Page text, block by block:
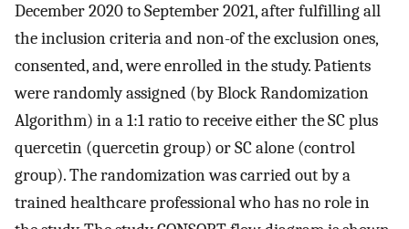
December 2020 to September 2021, after fulfilling all
the inclusion criteria and non-of the exclusion ones,
consented, and, were enrolled in the study. Patients
were randomly assigned (by Block Randomization
Algorithm) in a 1:1 ratio to receive either the SC plus
quercetin (quercetin group) or SC alone (control
group). The randomization was carried out by a
trained healthcare professional who has no role in